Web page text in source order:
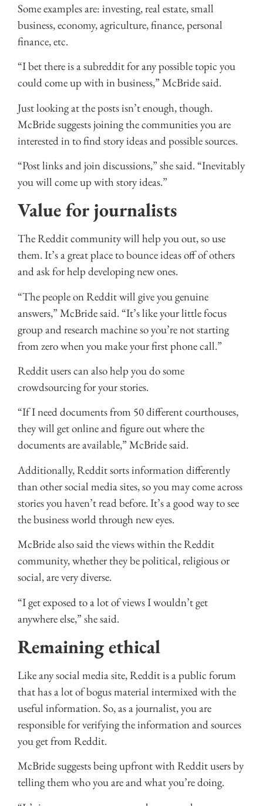
Some examples are: investing, real estate, small
business, economy, agriculture, finance, personal
finance, etc.
“I bet there is a subreddit for any possible topic you
could come up with in business,” McBride said.
Just looking at the posts isn’t enough, though.
McBride suggests joining the communities you are
interested in to find story ideas and possible sources.
“Post links and join discussions,” she said. “Inevitably
you will come up with story ideas.”
Value for journalists
The Reddit community will help you out, so use
them. It’s a great place to bounce ideas off of others
and ask for help developing new ones.
“The people on Reddit will give you genuine
answers,” McBride said. “It’s like your little focus
group and research machine so you’re not starting
from zero when you make your first phone call.”
Reddit users can also help you do some
crowdsourcing for your stories.
“If I need documents from 50 different courthouses,
they will get online and figure out where the
documents are available,” McBride said.
Additionally, Reddit sorts information differently
than other social media sites, so you may come across
stories you haven’t read before. It’s a good way to see
the business world through new eyes.
McBride also said the views within the Reddit
community, whether they be political, religious or
social, are very diverse.
“I get exposed to a lot of views I wouldn’t get
anywhere else,” she said.
Remaining ethical
Like any social media site, Reddit is a public forum
that has a lot of bogus material intermixed with the
useful information. So, as a journalist, you are
responsible for verifying the information and sources
you get from Reddit.
McBride suggests being upfront with Reddit users by
telling them who you are and what you’re doing.